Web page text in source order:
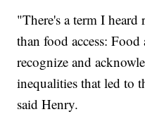
"There's a term I
than food access:
recognize and
inequalities that led to
said Henry.